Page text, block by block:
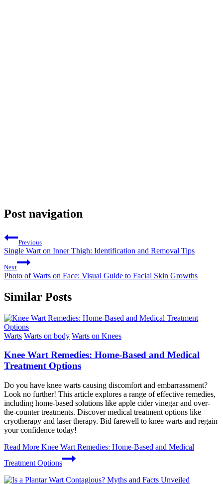
Post navigation
Previous
Single Wart on Inner Thigh: Identification and Removal Tips
Next
Photo of Warts on Face: Visual Guide to Facial Skin Growths
Similar Posts
Warts Warts on body Warts on Knees
Knee Wart Remedies: Home-Based and Medical
Treatment Options
Do you have knee warts causing discomfort and embarrassment?
Look no further! This article explores a range of effective remedies,
including home-based solutions like apple cider vinegar and over-
the-counter treatments. Discover medical treatment options like
cryotherapy and laser therapy. Bid farewell to knee warts and regain
your confidence today!
Read More Knee Wart Remedies: Home-Based and Medical
Treatment Options